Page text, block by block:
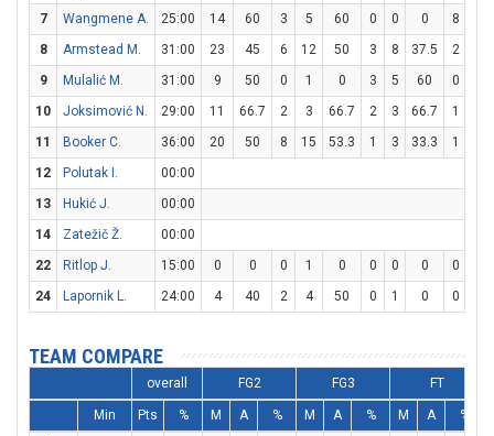
7
Wangmene A. 25:00 14 60 3 5 60 0 0 0 8
8
Armstead M. 31:00 23 45 6 12 50 3 8 37.5 2
9
Mulalić M. 31:00 9 50 0 1 0 3 5 60 0
10
Joksimović N. 29:00 11 66.7 2 3 66.7 2 3 66.7 1
11
Booker C. 36:00 20 50 8 15 53.3 1 3 33.3 1
12
Polutak I.
00:00
13
Hukić J.
00:00
14
Zatežič Ž.
00:00
22
Ritlop J. 15:00 0 0 0 1 0 0 0 0 0
24
Lapornik L. 24:00 4 40 2 4 50 0 1 0 0
TEAM COMPARE
overall FG2 FG3 FT
Min Pts % M A % M A % M A %